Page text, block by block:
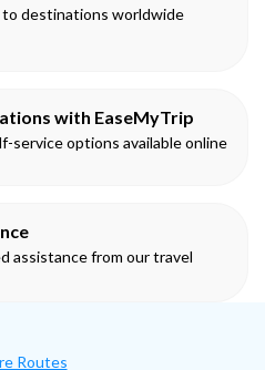
to destinations worldwide
with EaseMyTrip
service options available online
assistance from our travel
Routes